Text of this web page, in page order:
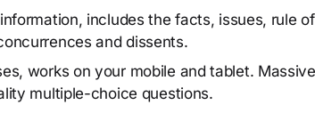
includes the facts, issues, rule
and dissents.
works on your mobile and tablet.
multiple-choice questions.